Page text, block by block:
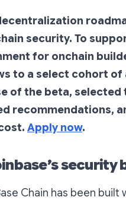
decentralization
security. To
for onchain
to a select cohort of
of the beta, selected
recommendations,
Apply now.
Chain has been built